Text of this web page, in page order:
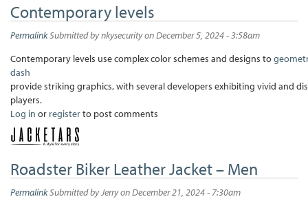
Contemporary levels
PermalinkSubmitted bynkysecurityon December 5, 2024 - 3:58am
Contemporary levels use complex color schemes and designs to
dash
provide striking graphics, with several developers exhibiting vivid and
players.
Log in or registerto post comments
Roadster Biker Leather Jacket – Men
PermalinkSubmitted byJerryon December 21, 2024 - 7:30am